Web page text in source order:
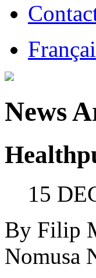
News
15
By Filip
Nomusa